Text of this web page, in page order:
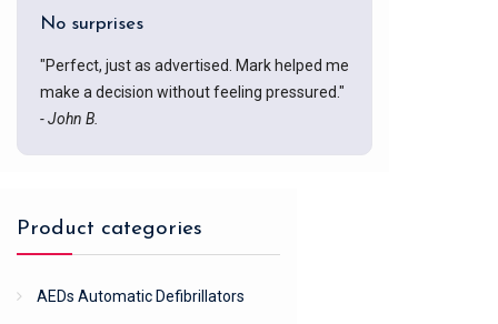
No surprises
"Perfect, just as advertised. Mark helped me
make a decision without feeling pressured."
- John B.
Product categories
AEDs Automatic Defibrillators